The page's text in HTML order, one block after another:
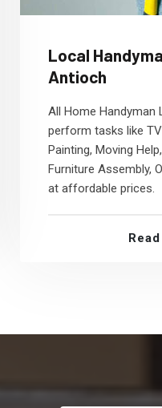
Local
Antioch
All Home Handyman
perform tasks like
Painting, Moving
Furniture Assembly,
at affordable prices.